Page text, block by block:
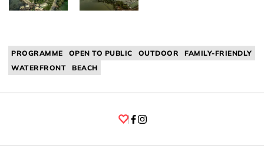
PROGRAMME OPEN TO PUBLIC OUTDOOR
FAMILY-FRIENDLY
WATERFRONT
BEACH